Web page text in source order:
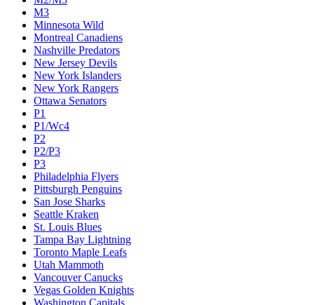
M3
Minnesota Wild
Montreal Canadiens
Nashville Predators
New Jersey Devils
New York Islanders
New York Rangers
Ottawa Senators
P1
P1/Wc4
P2
P2/P3
P3
Philadelphia Flyers
Pittsburgh Penguins
San Jose Sharks
Seattle Kraken
St. Louis Blues
Tampa Bay Lightning
Toronto Maple Leafs
Utah Mammoth
Vancouver Canucks
Vegas Golden Knights
Washington Capitals